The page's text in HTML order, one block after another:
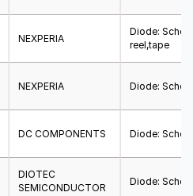
NEXPERIA
Diode:
reel,tape
NEXPERIA Diode:
DC COMPONENTS Diode:
DIOTEC
SEMICONDUCTOR
Diode: